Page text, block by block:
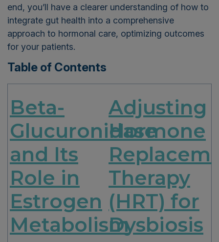
end, you’ll have a clearer understanding of how to
integrate gut health into a comprehensive
approach to hormonal care, optimizing outcomes
for your patients.
Table of Contents
Beta-
Glucuronidase
and Its
Role in
Estrogen
Metabolism
Adjusting
Hormone
Therapy
(HRT) for
Dysbiosis